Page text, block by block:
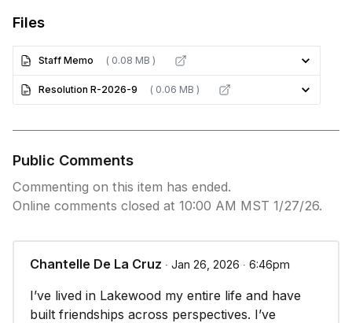
Files
Staff Memo ( 0.08 MB )
Resolution R-2026-9 ( 0.06 MB )
Public Comments
Commenting on this item has ended.
Online comments closed at 10:00 AM MST 1/27/26.
Chantelle De La Cruz ∙ Jan 26, 2026 ∙ 6:46pm
I’ve lived in Lakewood my entire life and have
built friendships across perspectives. I’ve